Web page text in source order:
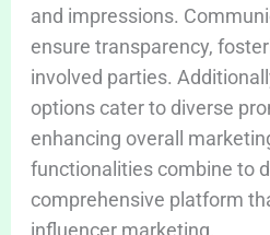
and impressions.
ensure transparency,
involved parties.
options cater to diverse
enhancing overall
functionalities combine to
comprehensive platform
influencer marketing.